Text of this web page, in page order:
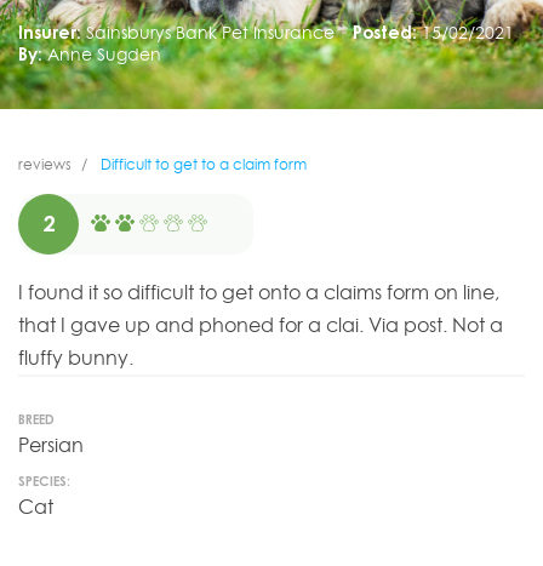
Insurer: Sainsburys Bank Pet Insurance Posted: 15/02/2021
By: Anne Sugden
reviews Difficult to get to a claim form
2
I found it so difficult to get onto a claims form on line,
that I gave up and phoned for a clai. Via post. Not a
fluffy bunny.
BREED
Persian
SPECIES:
Cat